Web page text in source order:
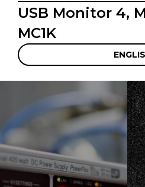
USB Monitor 4,
MC1K